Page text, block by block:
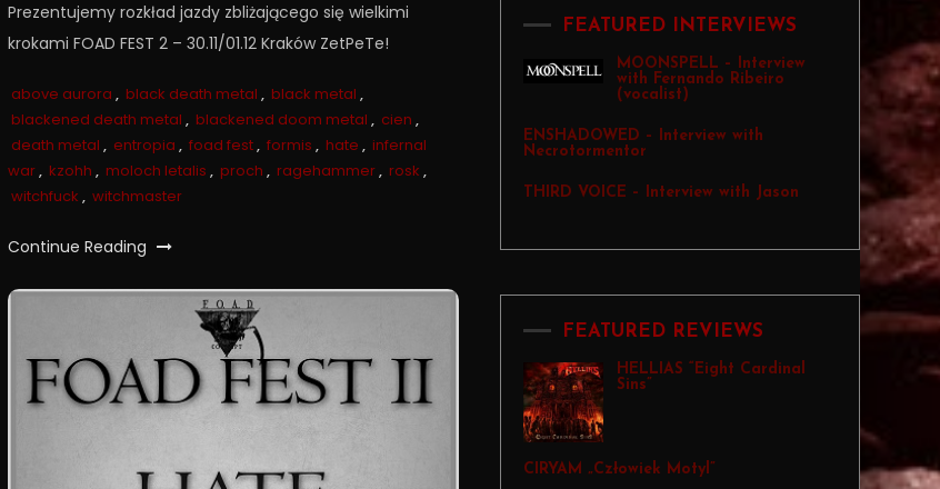
Prezentujemy rozkład jazdy zbliżającego się wielkimi
krokami FOAD FEST 2 – 30.11/01.12 Kraków ZetPeTe!
above aurora , black death metal , black metal ,
blackened death metal , blackened doom metal , cien ,
death metal , entropia , foad fest, formis , hate , infernal
war, kzohh , moloch letalis , proch , ragehammer, rosk ,
witchfuck , witchmaster
Continue Reading
FEATURED INTERVIEWS
MOONSPELL – Interview
with Fernando Ribeiro
(vocalist)
ENSHADOWED – Interview with
Necrotormentor
THIRD VOICE – Interview with Jason
FEATURED REVIEWS
HELLIAS “Eight Cardinal
Sins”
CIRYAM „Człowiek Motyl”